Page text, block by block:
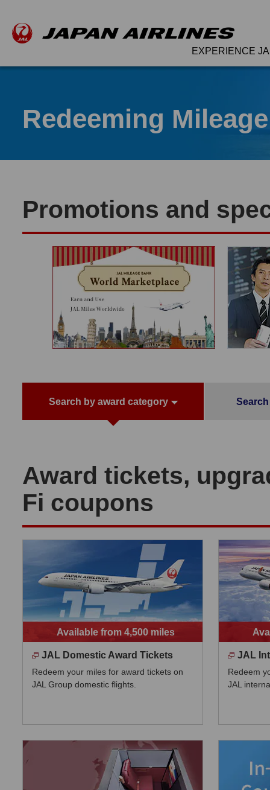
EXPERIENCE
Redeeming Mileage
Promotions and
Search by award category
Award tickets,
Fi coupons
Available from 4,500 miles
JAL Domestic Award Tickets
Redeem your miles for award tickets on
JAL Group domestic flights.
JAL
Redeem
JAL